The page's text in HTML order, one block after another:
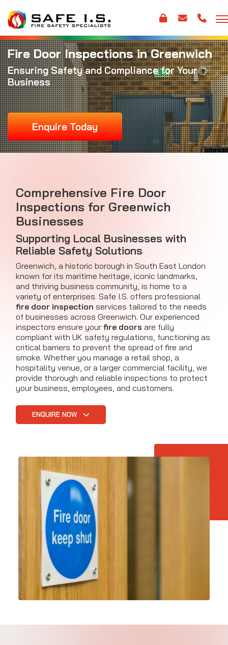
Fire Door Inspections in Greenwich
Ensuring Safety and Compliance for Your
Business
Enquire Today
Comprehensive Fire Door
Inspections for Greenwich
Businesses
Supporting Local Businesses with
Reliable Safety Solutions
Greenwich, a historic borough in South East London
known for its maritime heritage, iconic landmarks,
and thriving business community, is home to a
variety of enterprises. Safe I.S. offers professional
fire door inspection services tailored to the needs
of businesses across Greenwich. Our experienced
inspectors ensure your fire doors are fully
compliant with UK safety regulations, functioning as
critical barriers to prevent the spread of fire and
smoke. Whether you manage a retail shop, a
hospitality venue, or a larger commercial facility, we
provide thorough and reliable inspections to protect
your business, employees, and customers.
ENQUIRE NOW